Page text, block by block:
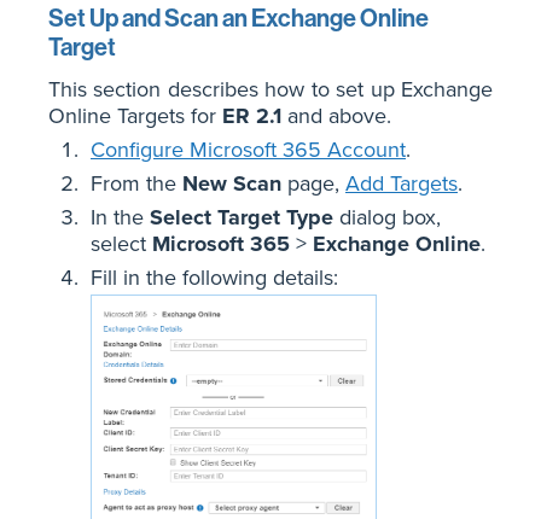
Set Up and Scan an Exchange Online
Target
This section describes how to set up Exchange
Online Targets for ER 2.1 and above.
Configure Microsoft 365 Account.
From the New Scan page, Add Targets.
In the Select Target Type dialog box,
select Microsoft 365 > Exchange Online.
Fill in the following details: